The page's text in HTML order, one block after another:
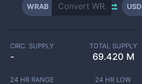
WRAB USD
CIRC. SUPPLY
-
TOTAL SUPPLY
69.420 M
24 HR RANGE 24 HR LOW